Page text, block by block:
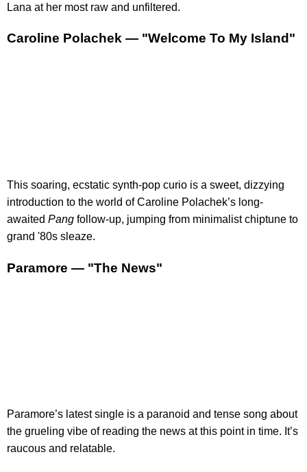
Lana at her most raw and unfiltered.
Caroline Polachek — "Welcome To My Island"
This soaring, ecstatic synth-pop curio is a sweet, dizzying
introduction to the world of Caroline Polachek’s long-
awaited Pang follow-up, jumping from minimalist chiptune to
grand '80s sleaze.
Paramore — "The News"
​Paramore’s latest single is a paranoid and tense song about
the grueling vibe of reading the news at this point in time. It’s
raucous and relatable.